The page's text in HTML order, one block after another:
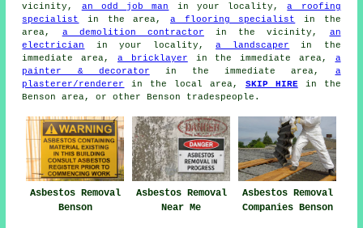
vicinity, an odd job man in your locality,a roofing
specialist
in the area, a flooring specialist
in the
area, a demolition contractor in the vicinity, an
electrician
in your locality,a landscaper
in the
immediate area, a bricklayer in the immediate area, a
painter & decorator in the immediate area, a
plasterer/renderer
in the local area, SKIP HIREin the
Benson area, or other Benson tradespeople.
Asbestos Removal
Benson
Asbestos Removal
Near Me
Asbestos Removal
Companies Benson